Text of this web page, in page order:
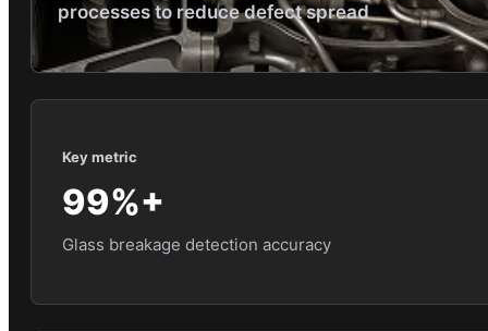
processes to reduce defect spread
Key metric
99%+
Glass breakage detection accuracy